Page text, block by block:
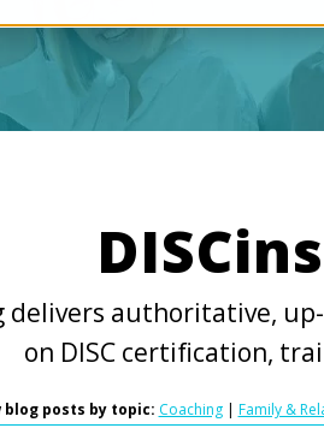
delivers authoritative,
on DISC certification,
blog posts by topic: Coaching| Family &